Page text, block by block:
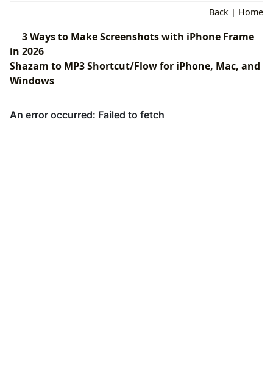
Back | Home
3 Ways to Make Screenshots with iPhone Frame
in 2026
Shazam to MP3 Shortcut/Flow for iPhone, Mac, and
Windows